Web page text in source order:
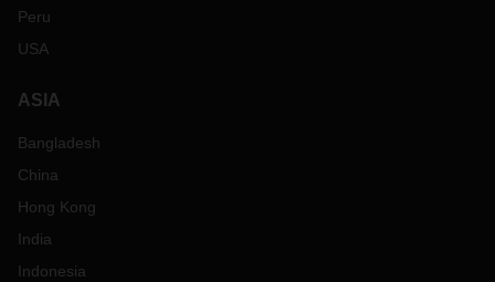
Peru
USA
ASIA
Bangladesh
China
Hong Kong
India
Indonesia